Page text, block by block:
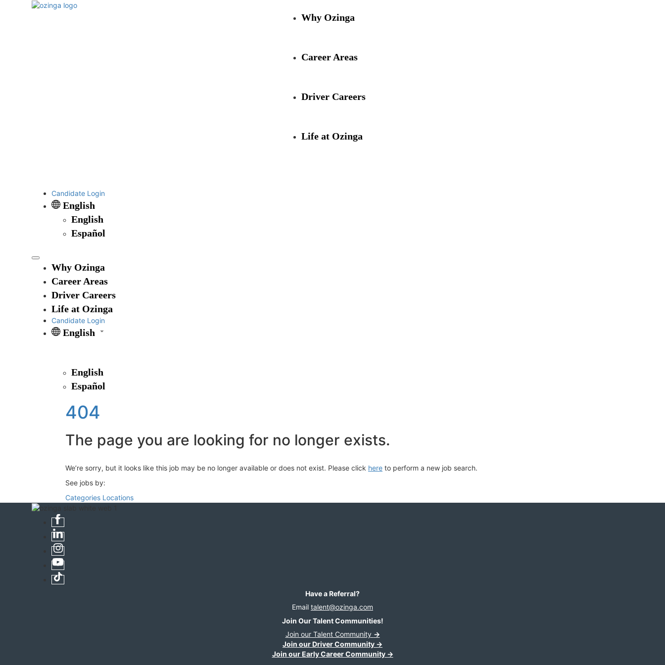
to
Main
Why Ozinga
Career Areas
Driver Careers
Life at Ozinga
Candidate Login
English
English
Español
Why Ozinga
Career Areas
Driver Careers
Life at Ozinga
Candidate Login
English
English
Español
404
The page you are looking for no longer exists.
We’re sorry, but it looks like this job may be no longer available or does not exist. Please click here to perform a new job search.
See jobs by:
Categories Locations
Have a Referral?
Email talent@ozinga.com
Join Our Talent Communities!
Join our Talent Community →
Join our Driver Community →
Join our Early Career Community →